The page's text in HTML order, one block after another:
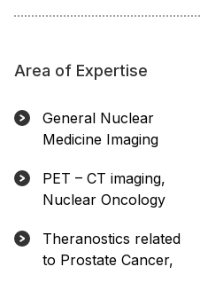
Area of Expertise
General Nuclear
Medicine Imaging
PET – CT imaging,
Nuclear Oncology
Theranostics related
to Prostate Cancer,